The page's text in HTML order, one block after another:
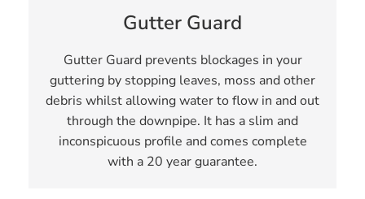
Gutter Guard
Gutter Guard prevents blockages in your
guttering by stopping leaves, moss and other
debris whilst allowing water to flow in and out
through the downpipe. It has a slim and
inconspicuous profile and comes complete
with a 20 year guarantee.